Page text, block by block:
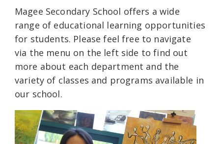
Magee Secondary School offers a wide
range of educational learning opportunities
for students. Please feel free to navigate
via the menu on the left side to find out
more about each department and the
variety of classes and programs available in
our school.